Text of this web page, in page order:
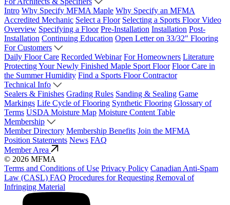
Intro Why Specify MFMA Maple Why Specify an MFMA
Accredited Mechanic Select a Floor Selecting a Sports Floor Video
Overview Specifying a Floor Pre-Installation Installation Post-
Installation Continuing Education Open Letter on 33/32" Flooring
For Customers
Daily Floor Care Recorded Webinar For Homeowners Literature
Protecting Your Newly Finished Maple Sport Floor Floor Care in
the Summer Humidity Find a Sports Floor Contractor
Technical Info
Sealers & Finishes Grading Rules Sanding & Sealing Game
Markings Life Cycle of Flooring Synthetic Flooring Glossary of
Terms USDA Moisture Map Moisture Content Table
Membership
Member Directory Membership Benefits Join the MFMA
Position Statements News FAQ
Member Area
© 2026 MFMA
Terms and Conditions of Use Privacy Policy Canadian Anti-Spam
Law (CASL) FAQ Procedures for Requesting Removal of
Infringing Material